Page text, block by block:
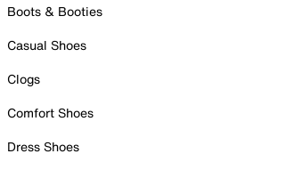
Boots & Booties
Casual Shoes
Clogs
Comfort Shoes
Dress Shoes